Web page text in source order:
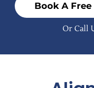
Book A
Or Call